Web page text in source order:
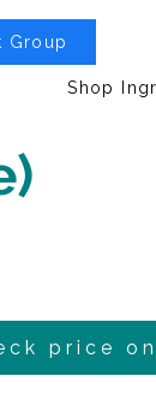
Group
Shop
price